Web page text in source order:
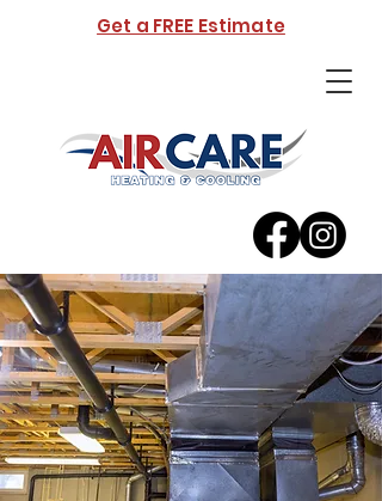
Get a FREE Estimate